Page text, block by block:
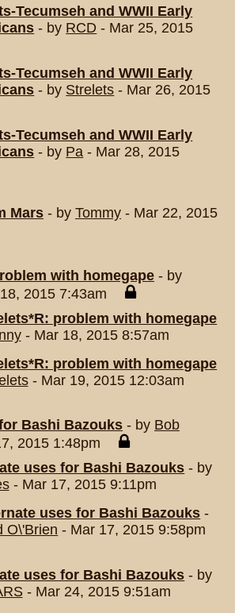
Tecumseh and WWII Early
- by RCD - Mar 25, 2015
Tecumseh and WWII Early
- by Strelets - Mar 26, 2015
Tecumseh and WWII Early
- by Pa - Mar 28, 2015
Mars - by Tommy - Mar 22, 2015
with homegape - by
2015 7:43am
problem with homegape
- Mar 18, 2015 8:57am
problem with homegape
- Mar 19, 2015 12:03am
Bashi Bazouks - by Bob
2015 1:48pm
uses for Bashi Bazouks - by
- Mar 17, 2015 9:11pm
uses for Bashi Bazouks -
O\'Brien - Mar 17, 2015 9:58pm
uses for Bashi Bazouks - by
- Mar 24, 2015 9:51am